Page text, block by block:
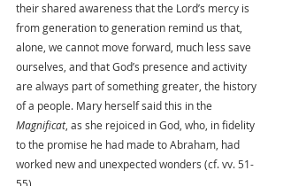
their shared awareness that the Lord’s mercy is
from generation to generation remind us that,
alone, we cannot move forward, much less save
ourselves, and that God’s presence and activity
are always part of something greater, the history
of a people. Mary herself said this in the
Magnificat, as she rejoiced in God, who, in fidelity
to the promise he had made to Abraham, had
worked new and unexpected wonders (cf. vv. 51-